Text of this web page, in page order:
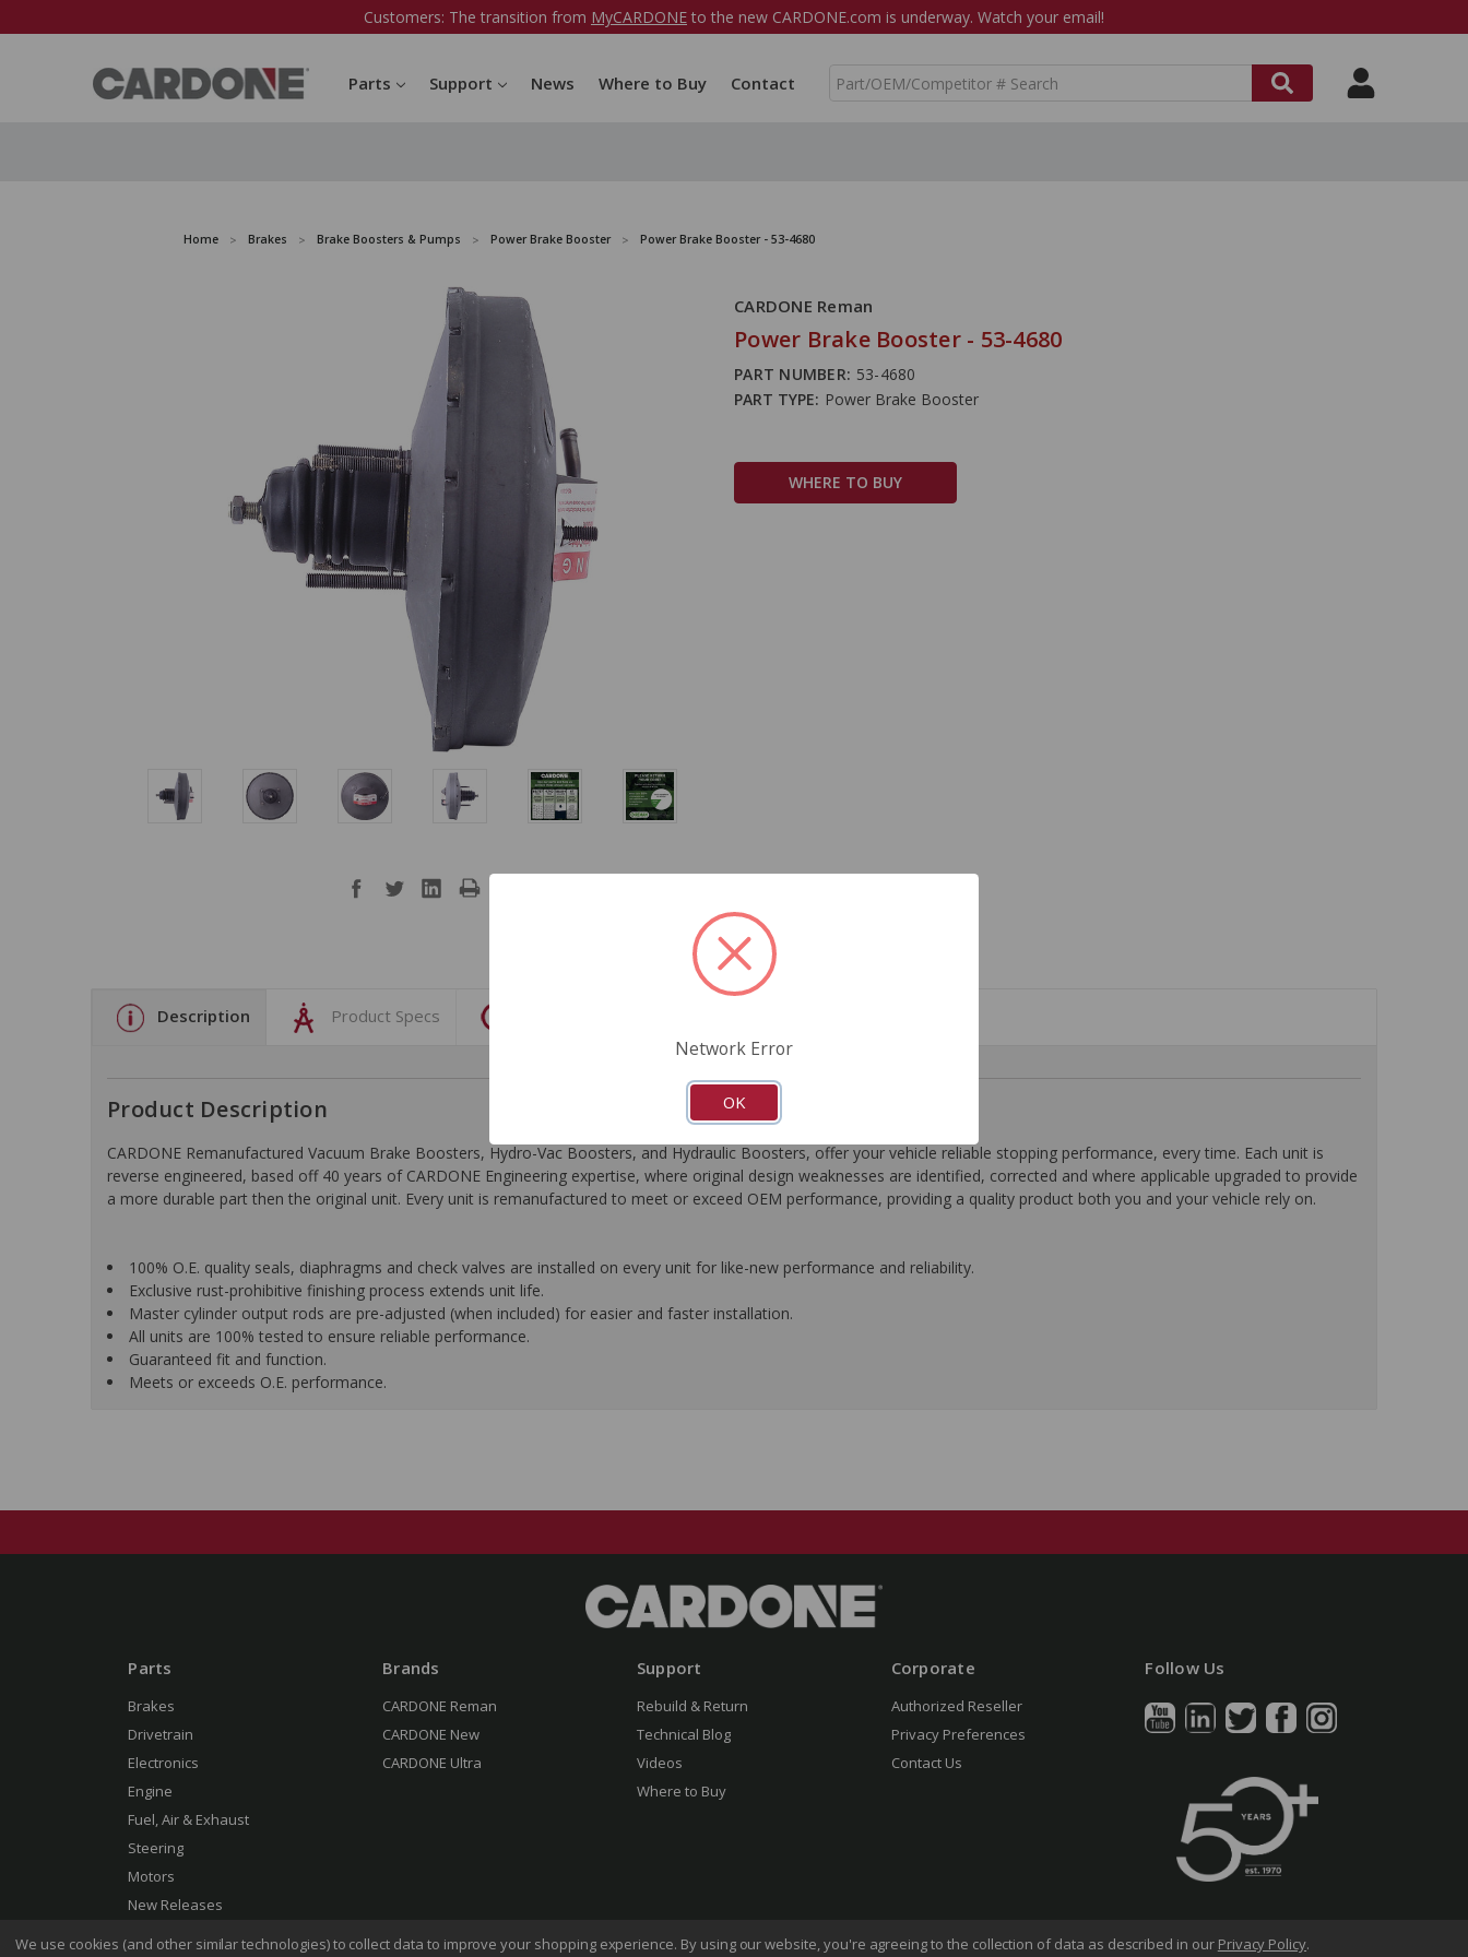
Customers: The transition from MyCARDONE to the new CARDONE.com is underway. Watch your email!
Parts Support News Where to Buy Contact
S
Home Brakes Brake Boosters & Pumps Power Brake Booster Power Brake Booster - 53-4680
CARDONE Reman
Power Brake Booster - 53-4680
PART NUMBER: 53-4680
PART TYPE: Power Brake Booster
WHERE TO BUY
Description Product Specs
Product Description
CARDONE Remanufactured Vacuum Brake Boosters, Hydro-Vac Boosters, and Hydraulic Boosters, offer your vehicle reliable stopping performance, every time. Each unit is
reverse engineered, based off 40 years of CARDONE Engineering expertise, where original design weaknesses are identified, corrected and where applicable upgraded to provide
a more durable part then the original unit. Every unit is remanufactured to meet or exceed OEM performance, providing a quality product both you and your vehicle rely on.
100% O.E. quality seals, diaphragms and check valves are installed on every unit for like-new performance and reliability.
Exclusive rust-prohibitive finishing process extends unit life.
Master cylinder output rods are pre-adjusted (when included) for easier and faster installation.
All units are 100% tested to ensure reliable performance.
Guaranteed fit and function.
Meets or exceeds O.E. performance.
Parts
Brakes
Drivetrain
Electronics
Engine
Fuel, Air & Exhaust
Steering
Motors
New Releases
Brands
CARDONE Reman
CARDONE New
CARDONE Ultra
Support
Rebuild & Return
Technical Blog
Videos
Where to Buy
Corporate
Authorized Reseller
Privacy Preferences
Contact Us
Follow Us
We use cookies (and other similar technologies) to collect data to improve your shopping experience. By using our website, you're agreeing to the collection of data as described in our Privacy Policy.
Network Error
OK